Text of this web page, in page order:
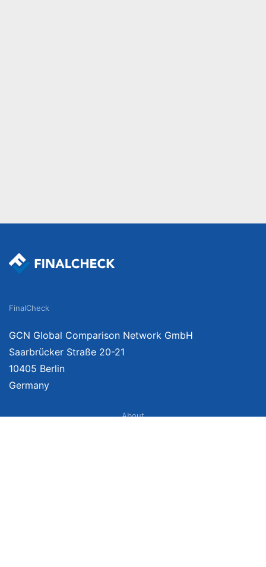
FinalCheck
GCN Global Comparison Network GmbH
Saarbrücker Straße 20-21
10405 Berlin
Germany
About